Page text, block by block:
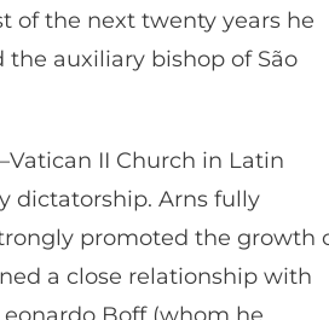
of the next twenty years he
auxiliary bishop of São
II Church in Latin
dictatorship. Arns fully
promoted the growth
a close relationship with
Boff (whom he